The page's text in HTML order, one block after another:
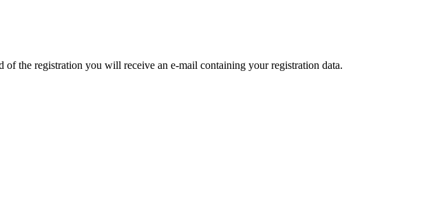
the registration you will receive an e-mail containing your registration data.